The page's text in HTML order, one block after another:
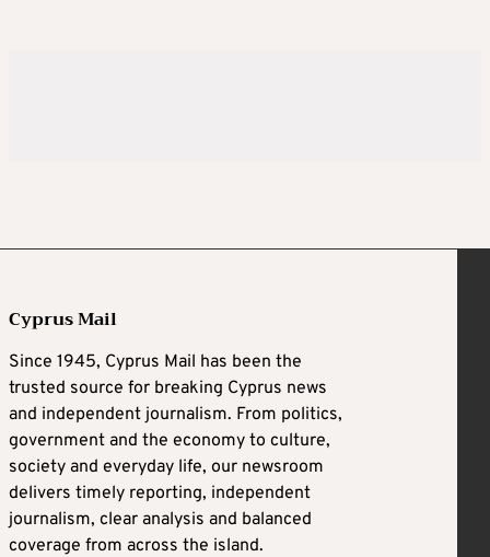
Cyprus Mail
Since 1945, Cyprus Mail has been the
trusted source for breaking Cyprus news
and independent journalism. From politics,
government and the economy to culture,
society and everyday life, our newsroom
delivers timely reporting, independent
journalism, clear analysis and balanced
coverage from across the island.